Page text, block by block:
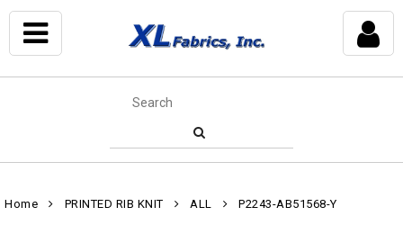
Home PRINTED RIB KNIT ALL P2243-AB51568-Y